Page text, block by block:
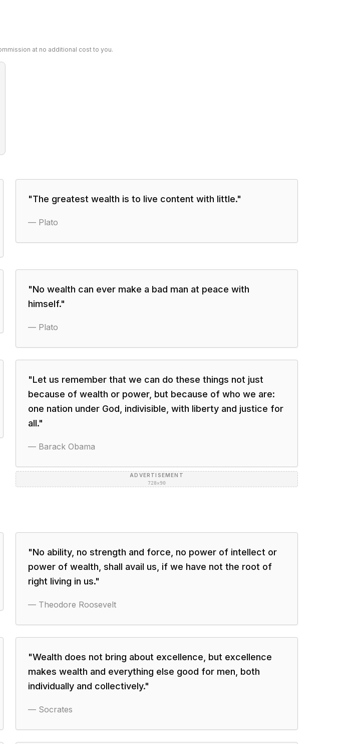
at no additional cost to you.
"The greatest wealth is to live content with little."
— Plato
"No wealth can ever make a bad man at peace with
himself."
— Plato
"Let us remember that we can do these things not just
because of wealth or power, but because of who we are:
one nation under God, indivisible, with liberty and justice for
all."
— Barack Obama
ADVERTISEMENT
728×90
"No ability, no strength and force, no power of intellect or
power of wealth, shall avail us, if we have not the root of
right living in us."
— Theodore Roosevelt
"Wealth does not bring about excellence, but excellence
makes wealth and everything else good for men, both
individually and collectively."
— Socrates